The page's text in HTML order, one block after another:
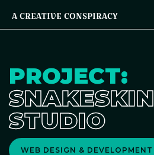
A CREATIVE CONSPIRACY
PROJECT:
SNAKESKIN
STUDIO
WEB DESIGN & DEVELOPMENT